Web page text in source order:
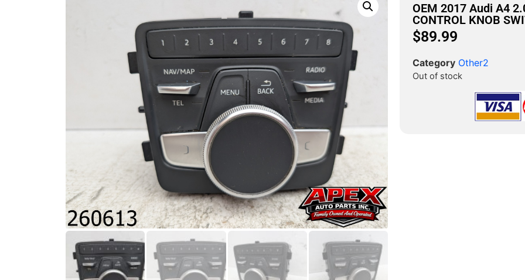
OEM 2017 Audi A4
CONTROL KNOB
$89.99
Category Other2
Out of stock